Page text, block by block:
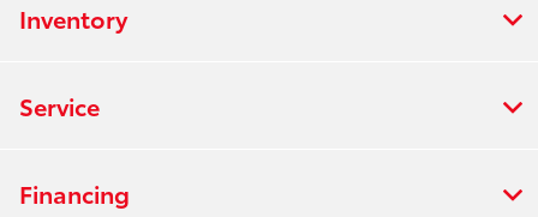
Inventory
Service
Financing